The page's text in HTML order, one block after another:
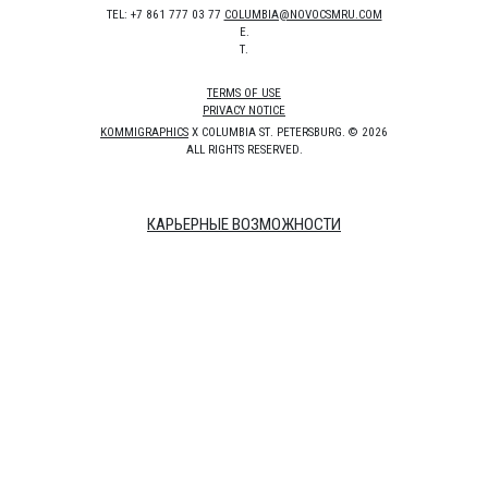
TEL: +7 861 777 03 77 COLUMBIA@NOVOCSMRU.COM
E.
T.
TERMS OF USE
PRIVACY NOTICE
KOMMIGRAPHICS X COLUMBIA ST. PETERSBURG. © 2026
ALL RIGHTS RESERVED.
КАРЬЕРНЫЕ ВОЗМОЖНОСТИ